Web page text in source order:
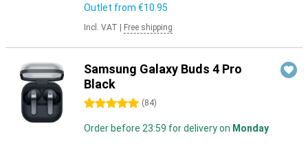
Outlet from €10.95
Incl. VAT Free shipping
Samsung Galaxy Buds 4 Pro
Black
5 stars (84)
Order before 23:59 for delivery on Monday